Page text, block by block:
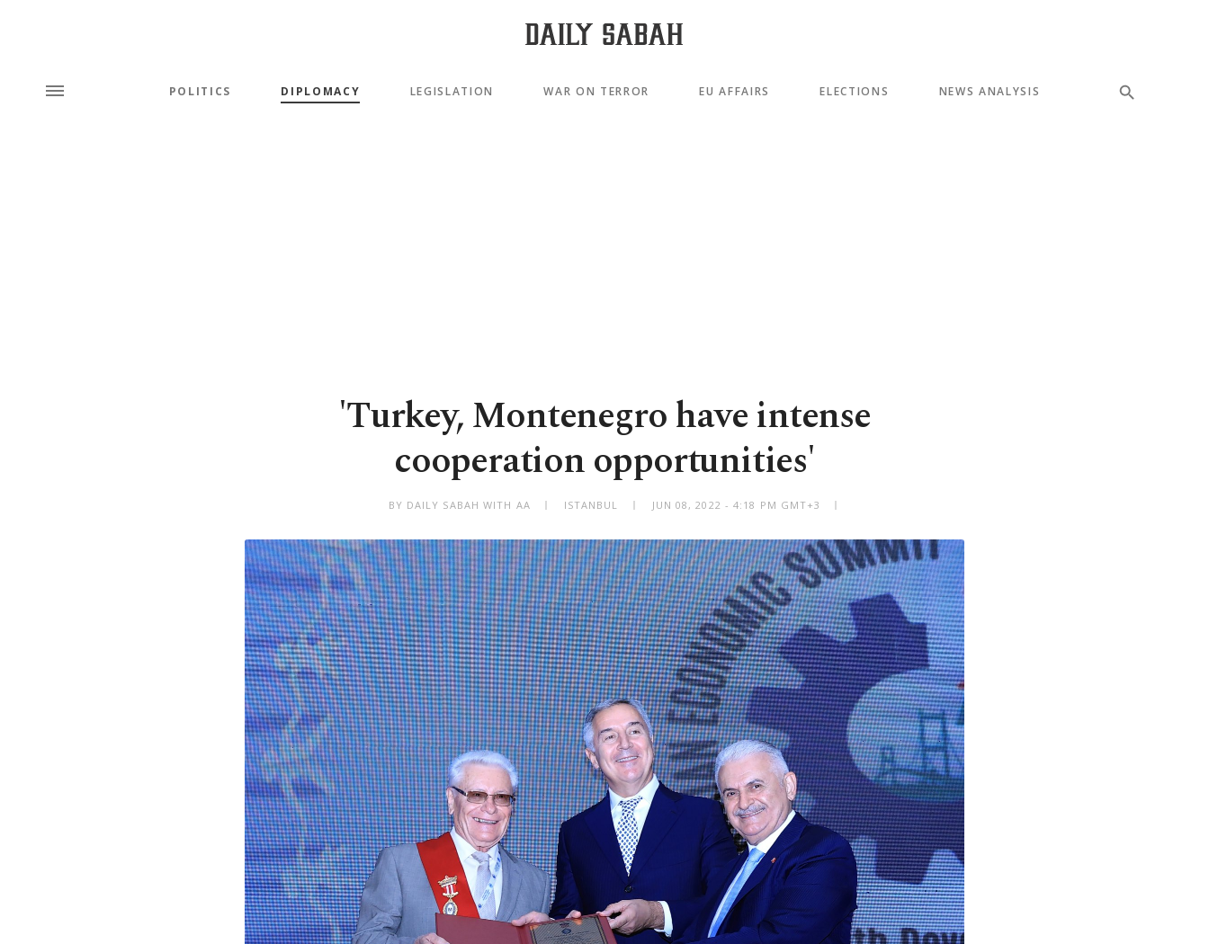
POLITICS DIPLOMACY LEGISLATION WAR ON TERROR EU AFFAIRS ELECTIONS NEWS ANALYSIS
'Turkey, Montenegro have intense
cooperation opportunities'
BY DAILY SABAH WITH AA ISTANBUL JUN 08, 2022 - 4:18 PM GMT+3